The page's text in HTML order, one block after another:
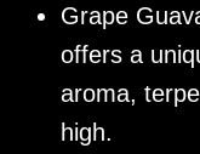
Grape
offers a
aroma,
high.